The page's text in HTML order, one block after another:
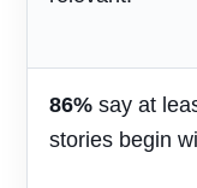
86% say at
stories begin